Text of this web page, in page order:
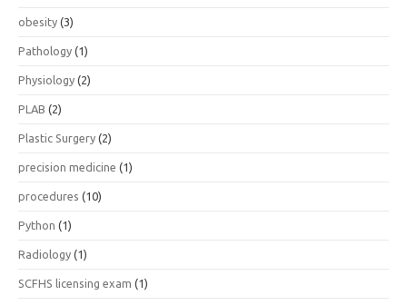
obesity (3)
Pathology (1)
Physiology (2)
PLAB (2)
Plastic Surgery (2)
precision medicine (1)
procedures (10)
Python (1)
Radiology (1)
SCFHS licensing exam (1)